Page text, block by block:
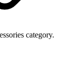
category.